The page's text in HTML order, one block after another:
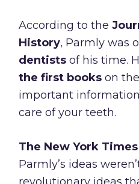
According to the
History, Parmly was
dentists of his time.
the first books on
important
care of your teeth.
The New York Times
Parmly’s ideas
revolutionary ideas